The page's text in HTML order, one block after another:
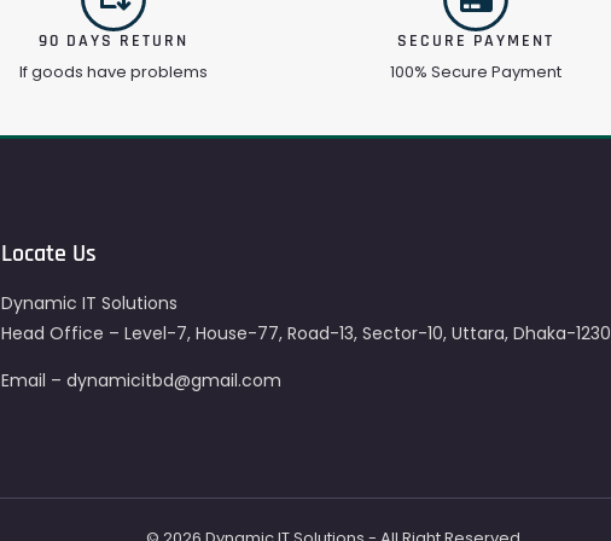
90 DAYS RETURN
If goods have problems
SECURE PAYMENT
100% Secure Payment
Locate Us
Dynamic IT Solutions
Head Office – Level-7, House-77, Road-13, Sector-10, Uttara, Dhaka-1230
Email – dynamicitbd@gmail.com